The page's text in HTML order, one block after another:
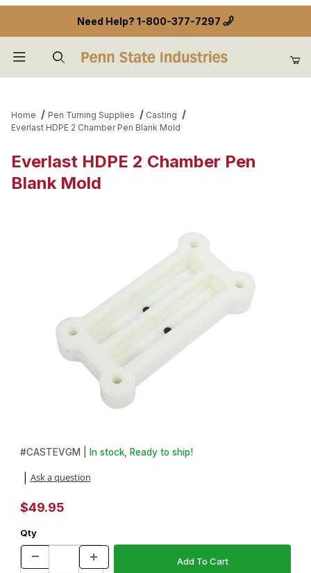
Need Help? 1-800-377-7297
Home Pen Turning Supplies
Casting
Everlast HDPE 2 Chamber Pen Blank Mold
Everlast HDPE 2 Chamber Pen
Blank Mold
Thumbnail Filmstrip of Everlast HDPE 2 Chamber Pen Blank Mold
Purchase Everlast HDPE 2 Chamber Pen Blank Mold
#CASTEVGM | In stock, Ready to ship!
Ask a question
$49.95
Qty